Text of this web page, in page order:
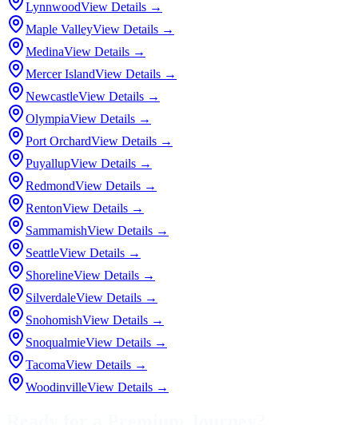
LynnwoodView Details →
Maple ValleyView Details →
MedinaView Details →
Mercer IslandView Details →
NewcastleView Details →
OlympiaView Details →
Port OrchardView Details →
PuyallupView Details →
RedmondView Details →
RentonView Details →
SammamishView Details →
SeattleView Details →
ShorelineView Details →
SilverdaleView Details →
SnohomishView Details →
SnoqualmieView Details →
TacomaView Details →
WoodinvilleView Details →